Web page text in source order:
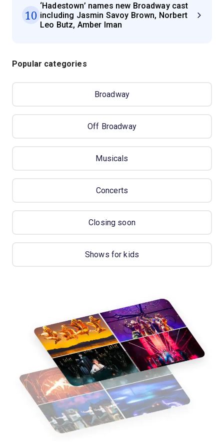
10
‘Hadestown’ names new Broadway cast
including Jasmin Savoy Brown, Norbert
Leo Butz, Amber Iman
Popular categories
Broadway
Off Broadway
Musicals
Concerts
Closing soon
Shows for kids